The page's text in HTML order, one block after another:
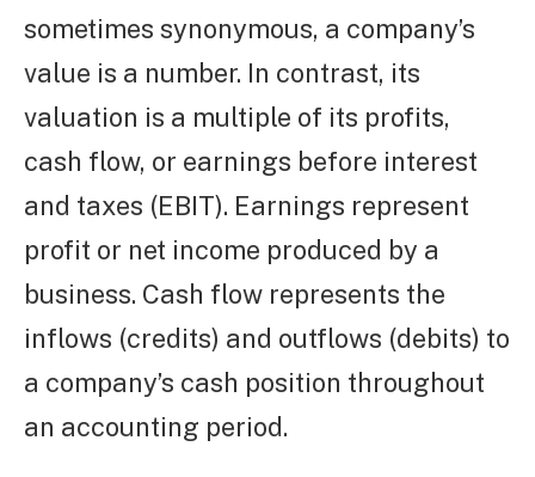
sometimes synonymous, a company’s
value is a number. In contrast, its
valuation is a multiple of its profits,
cash flow, or earnings before interest
and taxes (EBIT). Earnings represent
profit or net income produced by a
business. Cash flow represents the
inflows (credits) and outflows (debits) to
a company’s cash position throughout
an accounting period.